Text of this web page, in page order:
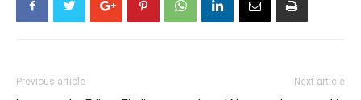
Previous article Next article